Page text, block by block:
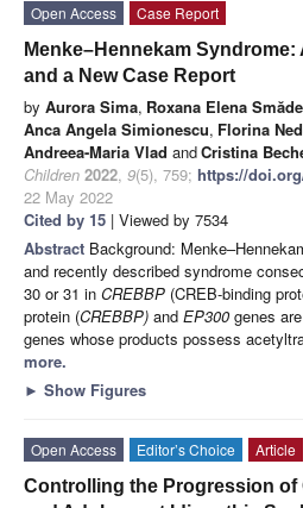
Open Access
Case Report
Menke–Hennekam Syndrome:
and a New Case Report
by Aurora Sima, Roxana Elena
Anca Angela Simionescu, Florina
Andreea-Maria Vlad andCristina
Children 2022, 9(5), 759; https://
22 May 2022
Cited by 15 | Viewed by 7534
Abstract Background:
and recently described syndrome
30 or 31 in CREBBP (CREB-binding
protein (CREBBP) and EP300 genes
genes whose products possess
more.
► Show Figures
Open Access Editor’s Choice
Article
Controlling the Progression of